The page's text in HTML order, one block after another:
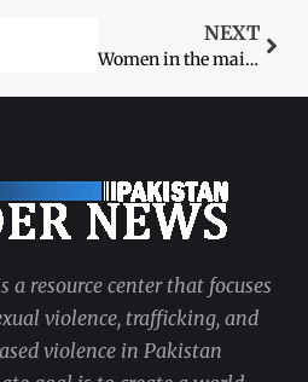
NEXT
Women in the mainstream
a resource center that focuses
violence, trafficking, and
violence in Pakistan